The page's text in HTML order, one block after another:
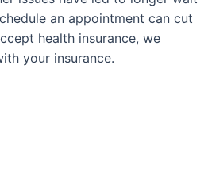
an appointment can cut
health insurance, we
your insurance.